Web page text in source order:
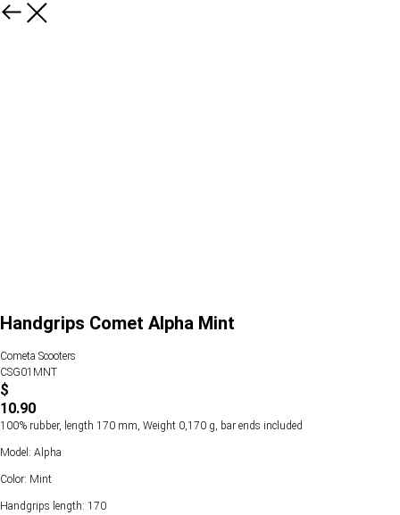
Handgrips Comet Alpha Mint
Cometa Scooters
CSG01MNT
$
10.90
100% rubber, length 170 mm, Weight 0,170 g, bar ends included
Model: Alpha
Color: Mint
Handgrips length: 170